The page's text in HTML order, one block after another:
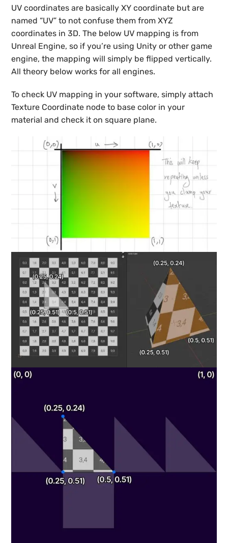
UV coordinates are basically XY coordinate but are
named “UV” to not confuse them from XYZ
coordinates in 3D. The below UV mapping is from
Unreal Engine, so if you’re using Unity or other game
engine, the mapping will simply be flipped vertically.
All theory below works for all engines.
To check UV mapping in your software, simply attach
Texture Coordinate node to base color in your
material and check it on square plane.